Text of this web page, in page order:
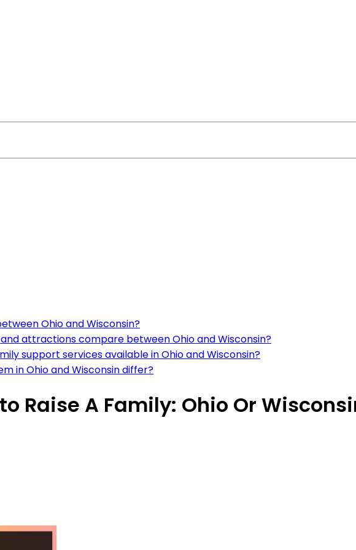
Ohio and Wisconsin?
attractions compare between Ohio and Wisconsin?
support services available in Ohio and Wisconsin?
in Ohio and Wisconsin differ?
Raise A Family: Ohio Or